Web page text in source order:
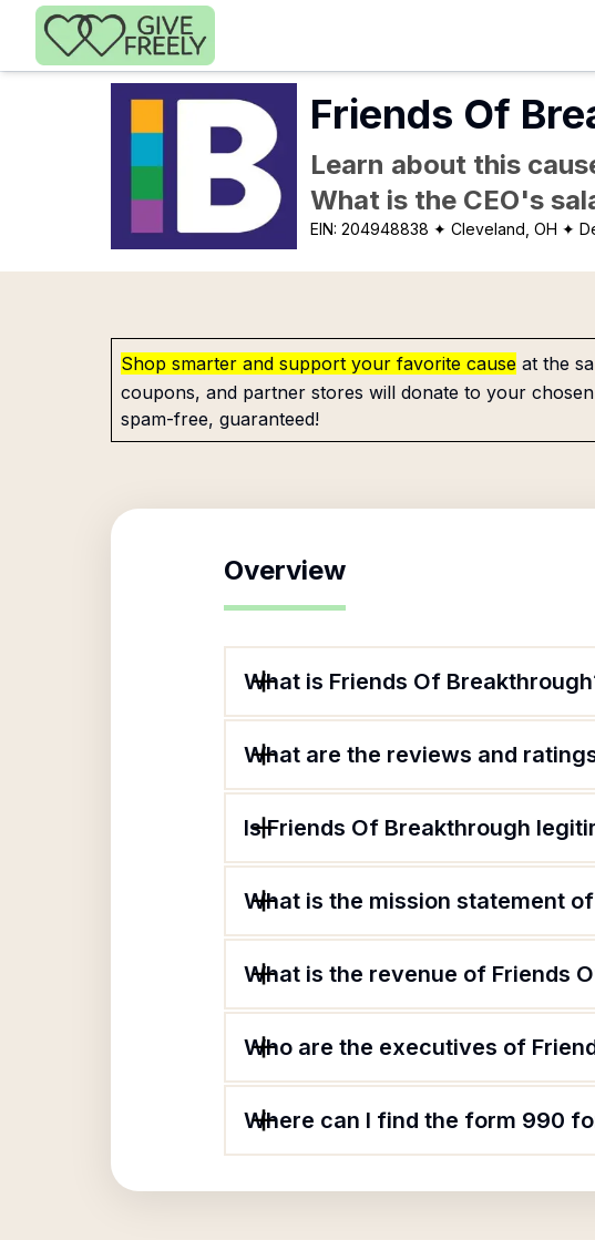
Skip to main content
Friends Of
Learn about this
What is the CEO's
EIN:204948838 ✦ Cleveland, OH ✦
Shop smarter and support your favorite cause at the
coupons, and partner stores will donate to your
spam-free, guaranteed!
Overview
What is Friends Of
What are the reviews and
Is Friends Of Breakthrough
What is the mission statement
What is the revenue of Friends
Who are the executives of
Where can I find the form 990